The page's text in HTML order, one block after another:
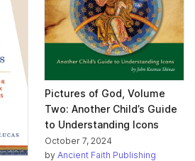
Pictures of God, Volume
Two: Another Child’s Guide
to Understanding Icons
October 7, 2024
by Ancient Faith Publishing